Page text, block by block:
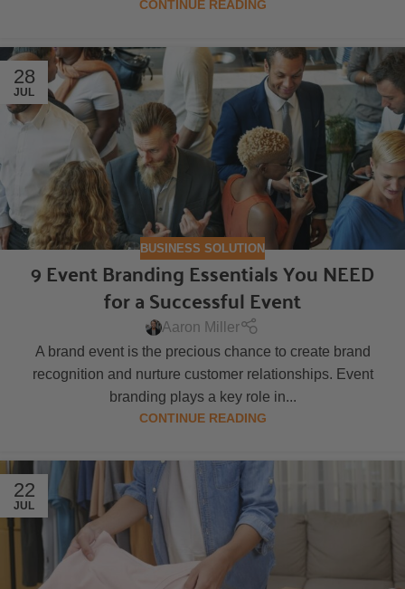
CONTINUE READING
28
JUL
BUSINESS SOLUTION
9 Event Branding Essentials You NEED
for a Successful Event
Aaron Miller
A brand event is the precious chance to create brand
recognition and nurture customer relationships. Event
branding plays a key role in...
CONTINUE READING
22
JUL